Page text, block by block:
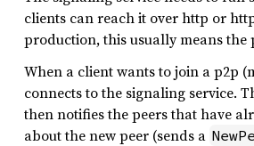
clients can reach it over http or
production, this usually means the
When a client wants to join a p2p
connects to the signaling service.
then notifies the peers that have
about the new peer (sends a